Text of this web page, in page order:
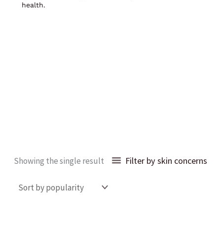
health.
Showing the single result Filter by skin concerns